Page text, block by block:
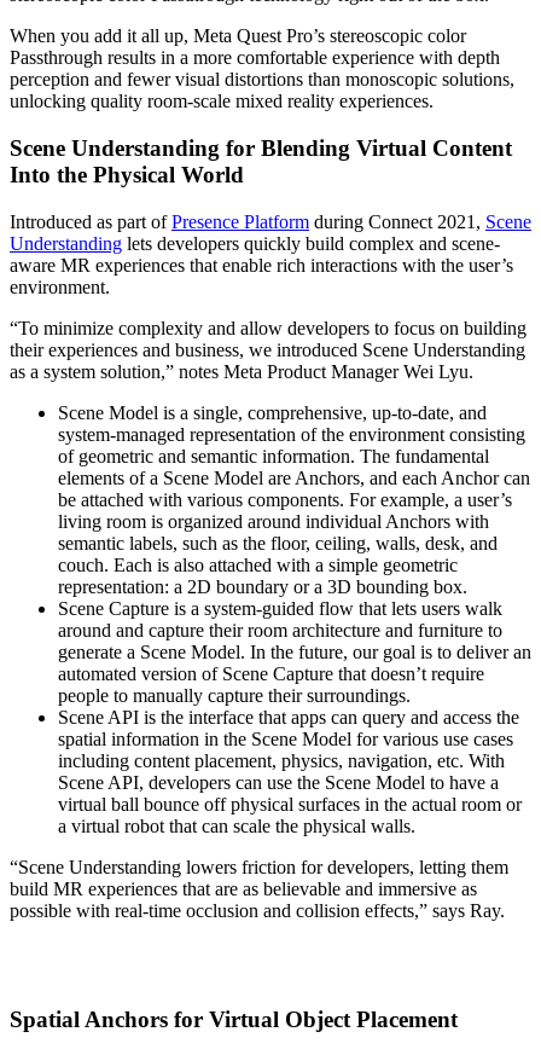
When you add it all up, Meta Quest Pro’s stereoscopic color
Passthrough results in a more comfortable experience with depth
perception and fewer visual distortions than monoscopic solutions,
unlocking quality room-scale mixed reality experiences.
Scene Understanding for Blending Virtual Content
Into the Physical World
Introduced as part ofPresence Platform during Connect 2021, Scene
Understanding lets developers quickly build complex and scene-
aware MR experiences that enable rich interactions with the user’s
environment.
“To minimize complexity and allow developers to focus on building
their experiences and business, we introduced Scene Understanding
as a system solution,” notes Meta Product Manager Wei Lyu.
Scene Model is a single, comprehensive, up-to-date, and
system-managed representation of the environment consisting
of geometric and semantic information. The fundamental
elements of a Scene Model are Anchors, and each Anchor can
be attached with various components. For example, a user’s
living room is organized around individual Anchors with
semantic labels, such as the floor, ceiling, walls, desk, and
couch. Each is also attached with a simple geometric
representation: a 2D boundary or a 3D bounding box.
Scene Capture is a system-guided flow that lets users walk
around and capture their room architecture and furniture to
generate a Scene Model. In the future, our goal is to deliver an
automated version of Scene Capture that doesn’t require
people to manually capture their surroundings.
Scene API is the interface that apps can query and access the
spatial information in the Scene Model for various use cases
including content placement, physics, navigation, etc. With
Scene API, developers can use the Scene Model to have a
virtual ball bounce off physical surfaces in the actual room or
a virtual robot that can scale the physical walls.
“Scene Understanding lowers friction for developers, letting them
build MR experiences that are as believable and immersive as
possible with real-time occlusion and collision effects,” says Ray.
Spatial Anchors for Virtual Object Placement